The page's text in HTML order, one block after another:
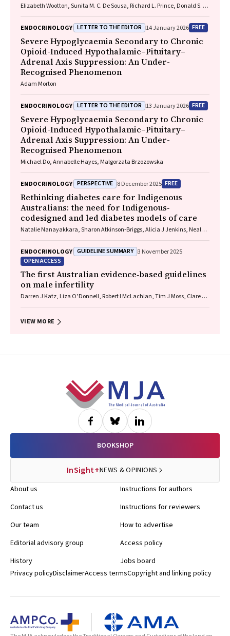
Elizabeth Wootton, Sunita M. C. De Sousa, Richard L. Prince, Donald S. A.
ENDOCRINOLOGY LETTER TO THE EDITOR 14 January 2026 FREE
Severe Hypoglycaemia Secondary to Chronic
Opioid-Induced Hypothalamic–Pituitary–
Adrenal Axis Suppression: An Under-
Recognised Phenomenon
Adam Morton
ENDOCRINOLOGY LETTER TO THE EDITOR 13 January 2026 FREE
Severe Hypoglycaemia Secondary to Chronic
Opioid-Induced Hypothalamic–Pituitary–
Adrenal Axis Suppression: An Under-
Recognised Phenomenon
Michael Do, Annabelle Hayes, Malgorzata Brzozowska
ENDOCRINOLOGY PERSPECTIVE 8 December 2025 FREE
Rethinking diabetes care for Indigenous
Australians: the need for Indigenous‐
codesigned and led diabetes models of care
Natalie Nanayakkara, Sharon Atkinson‐Briggs, Alicia J Jenkins, Neale D
ENDOCRINOLOGY GUIDELINE SUMMARY 3 November 2025
OPEN ACCESS
The first Australian evidence‐based guidelines
on male infertility
Darren J Katz, Liza O’Donnell, Robert I McLachlan, Tim J Moss, Clare V
VIEW MORE
BOOKSHOP
InSight+NEWS & OPINIONS
About us
Contact us
Our team
Editorial advisory group
History
Instructions for authors
Instructions for reviewers
How to advertise
Access policy
Jobs board
Privacy policyDisclaimerAccess termsCopyright and linking policy